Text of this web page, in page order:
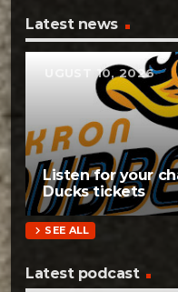
Latest news
Listen for your
Ducks tickets
AUGUST 10, 2026
chevron_right SEE ALL
Latest podcast